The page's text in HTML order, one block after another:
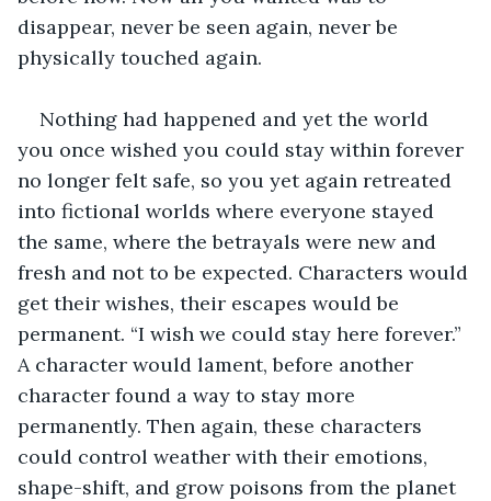
disappear, never be seen again, never be
physically touched again.
Nothing had happened and yet the world
you once wished you could stay within forever
no longer felt safe, so you yet again retreated
into fictional worlds where everyone stayed
the same, where the betrayals were new and
fresh and not to be expected. Characters would
get their wishes, their escapes would be
permanent. “I wish we could stay here forever.”
A character would lament, before another
character found a way to stay more
permanently. Then again, these characters
could control weather with their emotions,
shape-shift, and grow poisons from the planet